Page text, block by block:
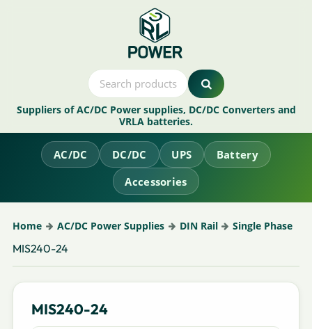
Suppliers of AC/DC Power supplies, DC/DC Converters and
VRLA batteries.
AC/DC DC/DC UPS
Battery
Accessories
Home AC/DC Power Supplies DIN Rail Single Phase
MIS240-24
MIS240-24